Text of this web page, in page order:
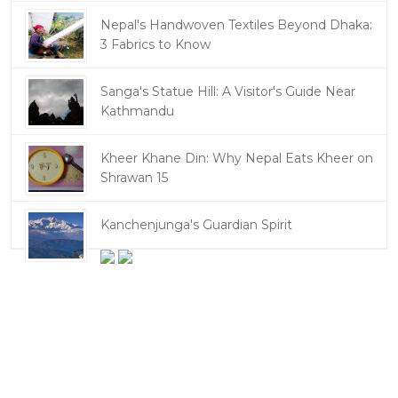
Nepal's Handwoven Textiles Beyond Dhaka:
3 Fabrics to Know
Sanga's Statue Hill: A Visitor's Guide Near
Kathmandu
Kheer Khane Din: Why Nepal Eats Kheer on
Shrawan 15
Kanchenjunga's Guardian Spirit